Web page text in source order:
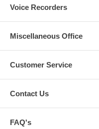
Voice Recorders
Miscellaneous Office
Customer Service
Contact Us
FAQ's